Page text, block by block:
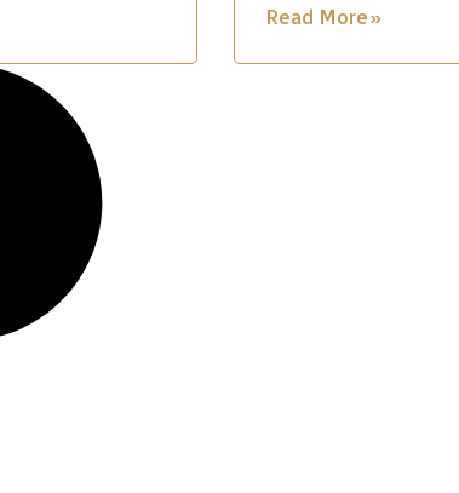
Read More »